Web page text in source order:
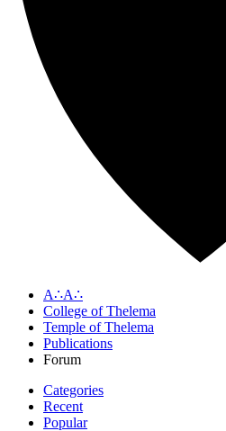
A∴A∴
College of Thelema
Temple of Thelema
Publications
Forum
Categories
Recent
Popular